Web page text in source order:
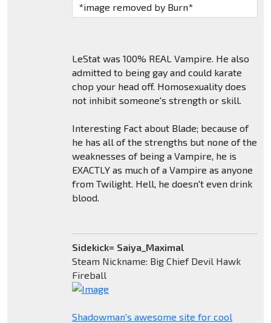
*image removed by Burn*
LeStat was 100% REAL Vampire. He also
admitted to being gay and could karate
chop your head off. Homosexuality does
not inhibit someone's strength or skill.
Interesting Fact about Blade; because of
he has all of the strengths but none of the
weaknesses of being a Vampire, he is
EXACTLY as much of a Vampire as anyone
from Twilight. Hell, he doesn't even drink
blood.
Sidekick= Saiya_Maximal
Steam Nickname: Big Chief Devil Hawk
Fireball
Shadowman's awesome site for cool